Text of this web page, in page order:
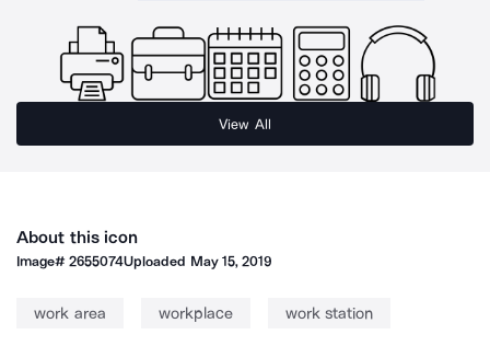
View All
About this icon
Image#2655074Uploaded May 15, 2019
work area workplace work station